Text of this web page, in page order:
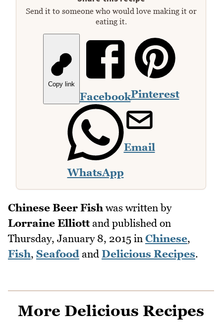
Send it to someone who would love making it or
eating it.
Copy link
FacebookPinterest
WhatsApp
Email
Chinese Beer Fish was written by
Lorraine Elliottand published on
Thursday, January 8, 2015 in Chinese,
Fish, Seafood and Delicious Recipes.
More Delicious Recipes